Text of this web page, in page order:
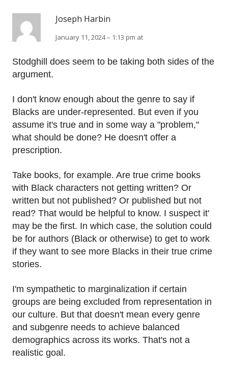
Joseph Harbin
January 11, 2024 – 1:13 pm at
Stodghill does seem to be taking both sides of the
argument.
I don't know enough about the genre to say if
Blacks are under-represented. But even if you
assume it's true and in some way a "problem,"
what should be done? He doesn't offer a
prescription.
Take books, for example. Are true crime books
with Black characters not getting written? Or
written but not published? Or published but not
read? That would be helpful to know. I suspect it'
may be the first. In which case, the solution could
be for authors (Black or otherwise) to get to work
if they want to see more Blacks in their true crime
stories.
I'm sympathetic to marginalization if certain
groups are being excluded from representation in
our culture. But that doesn't mean every genre
and subgenre needs to achieve balanced
demographics across its works. That's not a
realistic goal.